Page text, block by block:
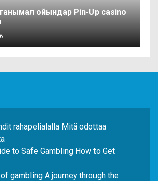
ойындар Pin-Up casino
rahapelialalla Mitä odottaa
to Safe Gambling How to Get
gambling A journey through the